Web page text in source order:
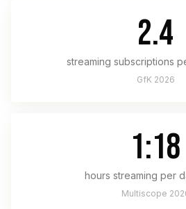
2.4
streaming subscriptions
GfK 2026
1:18
hours streaming per
Multiscope